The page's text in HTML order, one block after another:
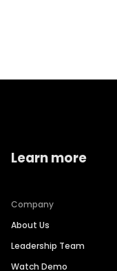
Learn more
Company
About Us
Leadership Team
Watch Demo